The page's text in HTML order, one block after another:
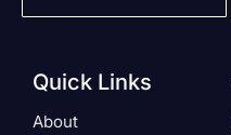
Quick Links
About